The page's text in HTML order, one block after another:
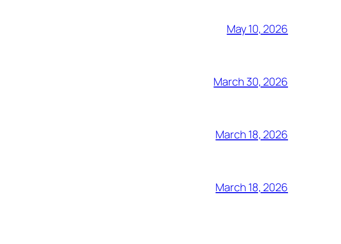
May 10, 2026
March 30, 2026
March 18, 2026
March 18, 2026